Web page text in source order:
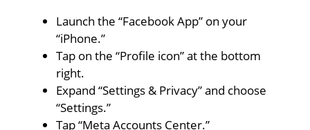
Launch the “Facebook App” on your
“iPhone.”
Tap on the “Profile icon” at the bottom
right.
Expand “Settings & Privacy” and choose
“Settings.”
Tap “Meta Accounts Center.”